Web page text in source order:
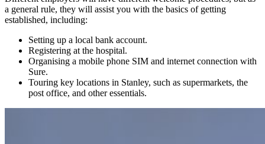
a general rule, they will assist you with the basics of getting
established, including:
Setting up a local bank account.
Registering at the hospital.
Organising a mobile phone SIM and internet connection with
Sure.
Touring key locations in Stanley, such as supermarkets, the
post office, and other essentials.